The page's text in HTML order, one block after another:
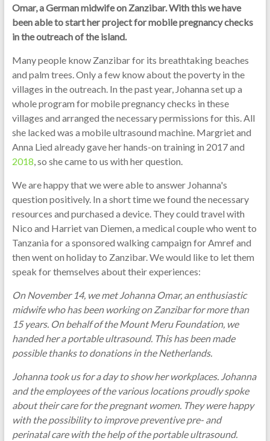
Omar, a German midwife on Zanzibar. With this we have
been able to start her project for mobile pregnancy checks
in the outreach of the island.
Many people know Zanzibar for its breathtaking beaches
and palm trees. Only a few know about the poverty in the
villages in the outreach. In the past year, Johanna set up a
whole program for mobile pregnancy checks in these
villages and arranged the necessary permissions for this. All
she lacked was a mobile ultrasound machine. Margriet and
Anna Lied already gave her hands-on training in 2017 and
2018, so she came to us with her question.
We are happy that we were able to answer Johanna's
question positively. In a short time we found the necessary
resources and purchased a device. They could travel with
Nico and Harriet van Diemen, a medical couple who went to
Tanzania for a sponsored walking campaign for Amref and
then went on holiday to Zanzibar. We would like to let them
speak for themselves about their experiences:
On November 14, we met Johanna Omar, an enthusiastic
midwife who has been working on Zanzibar for more than
15 years. On behalf of the Mount Meru Foundation, we
handed her a portable ultrasound. This has been made
possible thanks to donations in the Netherlands.
Johanna took us for a day to show her workplaces. Johanna
and the employees of the various locations proudly spoke
about their care for the pregnant women. They were happy
with the possibility to improve preventive pre- and
perinatal care with the help of the portable ultrasound.